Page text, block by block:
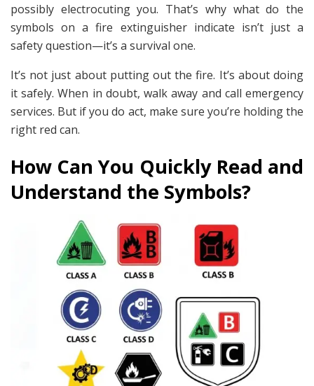
possibly electrocuting you. That’s why what do the
symbols on a fire extinguisher indicate isn’t just a
safety question—it’s a survival one.
It’s not just about putting out the fire. It’s about doing
itsafely. When in doubt, walk away and call emergency
services. But if youdo act, make sure you’re holding the
right red can.
How Can You Quickly Read and
Understand the Symbols?